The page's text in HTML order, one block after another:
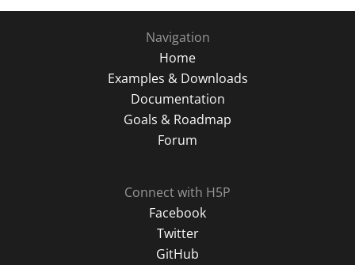
Navigation
Home
Examples & Downloads
Documentation
Goals & Roadmap
Forum
Connect with H5P
Facebook
Twitter
GitHub